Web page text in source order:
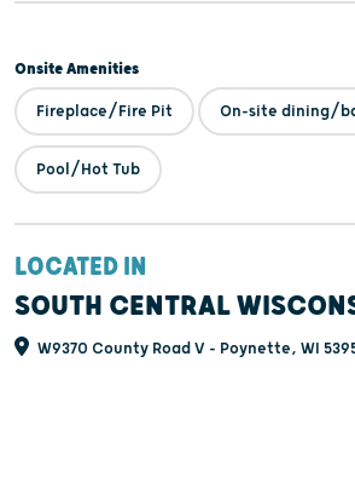
Onsite Amenities
Fireplace/Fire Pit On-site dining/
Pool/Hot Tub
LOCATED IN
SOUTH CENTRAL
W9370 County Road V - Poynette, WI